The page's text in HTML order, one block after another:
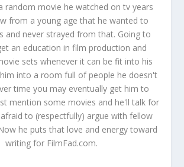
random movie he watched on tv years
from a young age that he wanted to
and never strayed from that. Going to
an education in film production and
sets whenever it can be fit into his
into a room full of people he doesn't
time you may eventually get him to
mention some movies and he'll talk for
to (respectfully) argue with fellow
he puts that love and energy toward
writing for FilmFad.com.